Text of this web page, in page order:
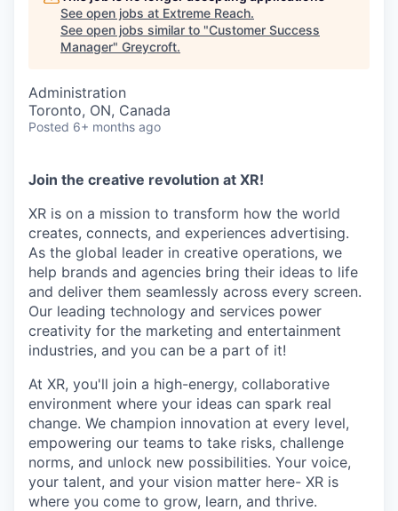
See open jobs at Extreme Reach.
See open jobs similar to "Customer Success
Manager" Greycroft.
Administration
Toronto, ON, Canada
Posted 6+ months ago
Join the creative revolution at XR!
XR is on a mission to transform how the world
creates, connects, and experiences advertising.
As the global leader in creative operations, we
help brands and agencies bring their ideas to life
and deliver them seamlessly across every screen.
Our leading technology and services power
creativity for the marketing and entertainment
industries, and you can be a part of it!
At XR, you'll join a high-energy, collaborative
environment where your ideas can spark real
change. We champion innovation at every level,
empowering our teams to take risks, challenge
norms, and unlock new possibilities. Your voice,
your talent, and your vision matter here- XR is
where you come to grow, learn, and thrive.